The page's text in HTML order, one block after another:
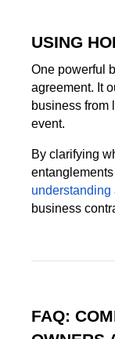
USING
One powerful
agreement. It
business from
event.
By clarifying
understanding
business
FAQ: